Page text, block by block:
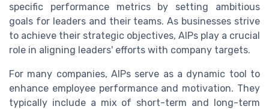
specific performance metrics by setting ambitious
goals for leaders and their teams. As businesses strive
to achieve their strategic objectives, AIPs play a crucial
role in aligning leaders' efforts with company targets.
For many companies, AIPs serve as a dynamic tool to
enhance employee performance and motivation. They
typically include a mix of short-term and long-term